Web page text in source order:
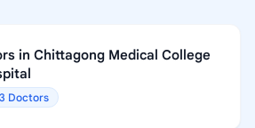
in Chittagong Medical College
Doctors